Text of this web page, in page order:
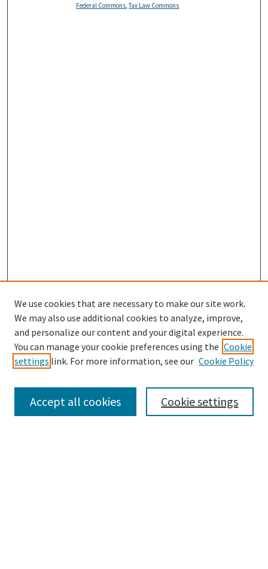
Federal Commons ,Tax Law Commons
Search
We use cookies that are necessary to make our site work.
We may also use additional cookies to analyze, improve,
and personalize our content and your digital experience.
You can manage your cookie preferences using the Cookie
settings link. For more information, see our Cookie Policy
Cookie settings
Accept all cookies